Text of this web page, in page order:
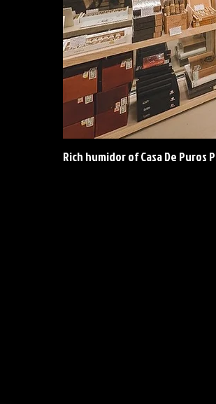
Rich humidor of Casa De Puros